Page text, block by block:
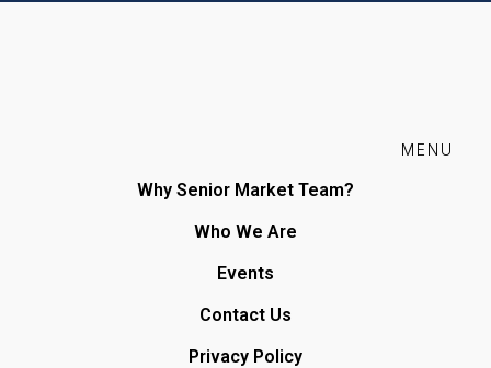
MENU
Why Senior Market Team?
Who We Are
Events
Contact Us
Privacy Policy